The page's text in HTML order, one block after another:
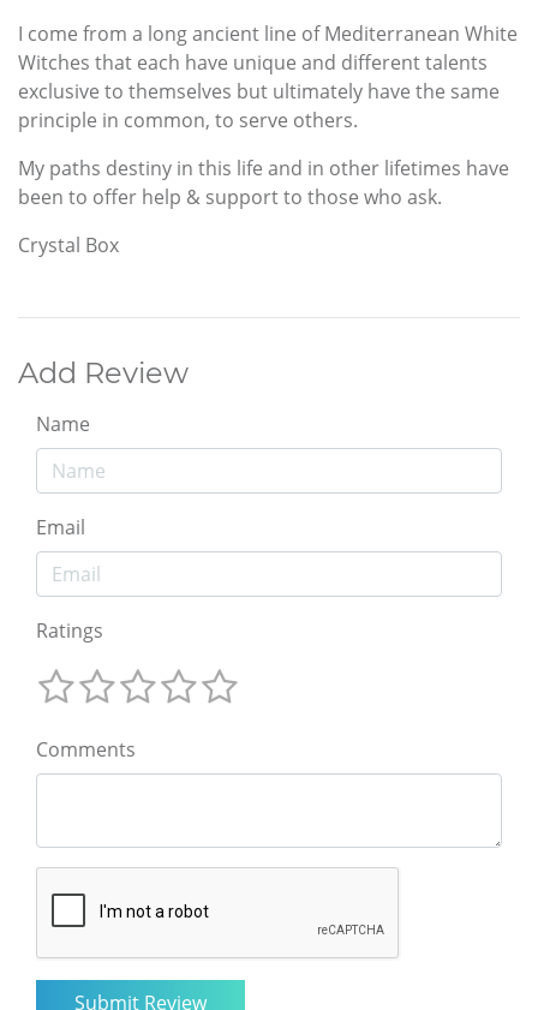
I come from a long ancient line of Mediterranean White
Witches that each have unique and different talents
exclusive to themselves but ultimately have the same
principle in common, to serve others.
My paths destiny in this life and in other lifetimes have
been to offer help & support to those who ask.
Crystal Box
Add Review
Name
Email
Ratings
Comments